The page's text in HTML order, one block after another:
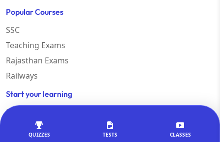
QUIZZES TESTS CLASSES
Popular Courses
SSC
Teaching Exams
Rajasthan Exams
Railways
Start your learning
Study Abroad
Govt. Exam